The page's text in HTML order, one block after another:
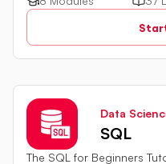
quiz challenges to test
Data
SQL
The SQL for Beginners